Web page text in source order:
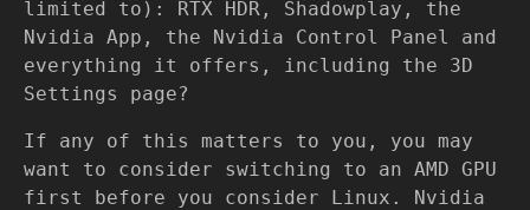
limited to): RTX HDR, Shadowplay, the
Nvidia App, the Nvidia Control Panel and
everything it offers, including the 3D
Settings page?
If any of this matters to you, you may
want to consider switching to an AMD GPU
first before you consider Linux. Nvidia